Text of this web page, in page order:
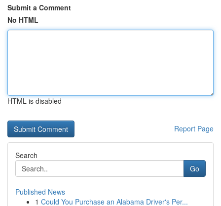
Submit a Comment
No HTML
HTML is disabled
Report Page
Search
Go
Published News
1 Could You Purchase an Alabama Driver's Per...